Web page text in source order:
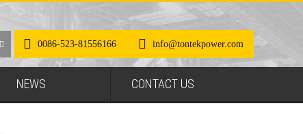
0086-523-81556166 info@tontekpower.com
NEWS CONTACT US